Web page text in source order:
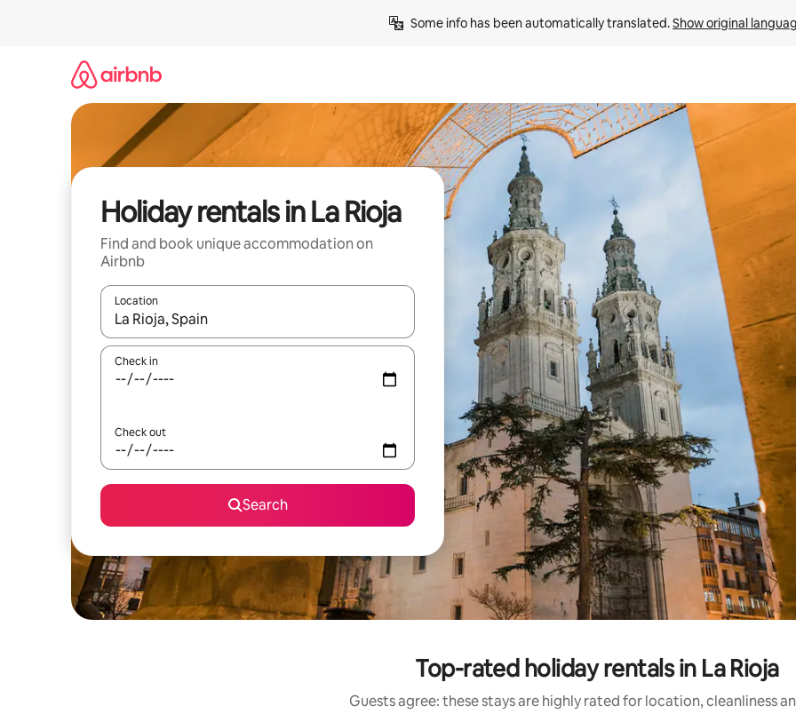
Some info has been automatically translated. Show original
Holiday rentals in La Rioja
Find and book unique accommodation on
Airbnb
Location
When results are available, navigate with the up and down arrow keys or explore by touch or swipe gestures.
Check in
Check out
Search
Top-rated holiday rentals in La Rioja
Guests agree: these stays are highly rated for location, cleanliness